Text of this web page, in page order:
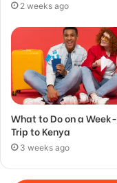
2 weeks ago
What to Do on a
Trip to Kenya
3 weeks ago